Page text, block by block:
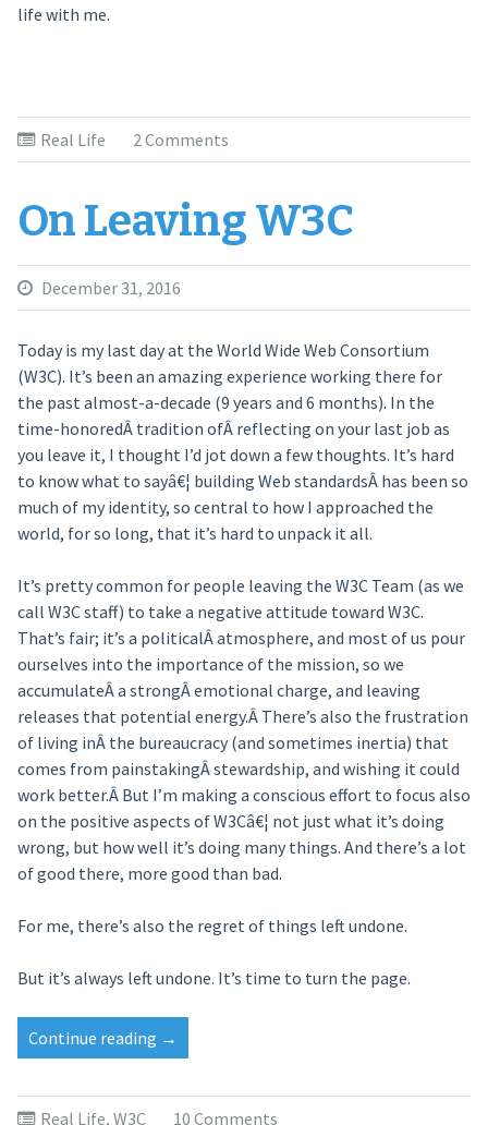
life with me.
Real Life 2 Comments
On Leaving W3C
December 31, 2016
Today is my last day at the World Wide Web Consortium
(W3C). It’s been an amazing experience working there for
the past almost-a-decade (9 years and 6 months). In the
time-honoredÂ tradition ofÂ reflecting on your last job as
you leave it, I thought I’d jot down a few thoughts. It’s hard
to know what to sayâ€¦ building Web standardsÂ has been so
much of my identity, so central to how I approached the
world, for so long, that it’s hard to unpack it all.
It’s pretty common for people leaving the W3C Team (as we
call W3C staff) to take a negative attitude toward W3C.
That’s fair; it’s a politicalÂ atmosphere, and most of us pour
ourselves into the importance of the mission, so we
accumulateÂ a strongÂ emotional charge, and leaving
releases that potential energy.Â There’s also the frustration
of living inÂ the bureaucracy (and sometimes inertia) that
comes from painstakingÂ stewardship, and wishing it could
work better.Â But I’m making a conscious effort to focus also
on the positive aspects of W3Câ€¦ not just what it’s doing
wrong, but how well it’s doing many things. And there’s a lot
of good there, more good than bad.
For me, there’s also the regret of things left undone.
But it’s always left undone. It’s time to turn the page.
Continue reading “On
Leaving
W3C”
→
Real Life, W3C 10 Comments